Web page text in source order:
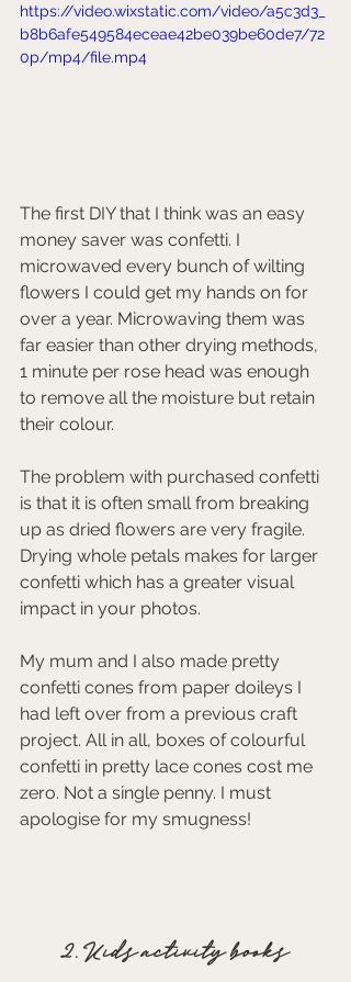
https://video.wixstatic.com/video/a5c3d3_
b8b6afe549584eceae42be039be60de7/72
0p/mp4/file.mp4
The first DIY that I think was an easy
money saver was confetti. I
microwaved every bunch of wilting
flowers I could get my hands on for
over a year. Microwaving them was
far easier than other drying methods,
1 minute per rose head was enough
to remove all the moisture but retain
their colour.
The problem with purchased confetti
is that it is often small from breaking
up as dried flowers are very fragile.
Drying whole petals makes for larger
confetti which has a greater visual
impact in your photos.
My mum and I also made pretty
confetti cones from paper doileys I
had left over from a previous craft
project. All in all, boxes of colourful
confetti in pretty lace cones cost me
zero. Not a single penny. I must
apologise for my smugness!
2. Kids activity books